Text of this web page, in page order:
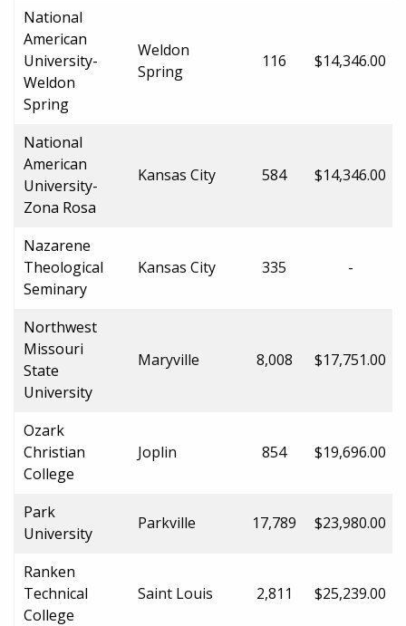
National
American
University-
Weldon
Spring
Weldon
Spring
116 $14,346.00
National
American
University-
Zona Rosa
Kansas City 584 $14,346.00
Nazarene
Theological
Seminary
Kansas City 335 -
Northwest
Missouri
State
University
Maryville 8,008 $17,751.00
Ozark
Christian
College
Joplin 854 $19,696.00
Park
University
Parkville 17,789 $23,980.00
Ranken
Technical
College
Saint Louis 2,811 $25,239.00